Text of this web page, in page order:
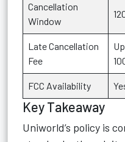
Cancellation
Window
Late Cancellation
Fee
FCC Availability
Key Takeaway
Uniworld’s policy is